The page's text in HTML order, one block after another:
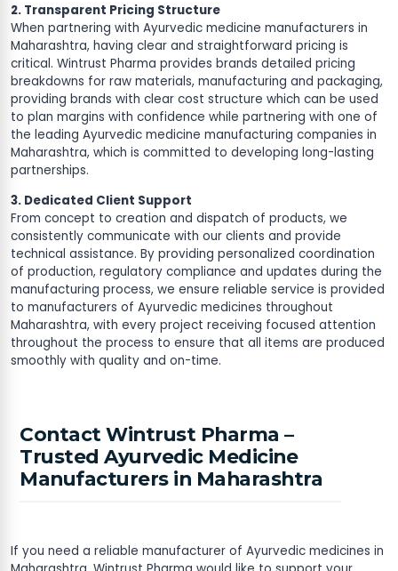
2. Transparent Pricing Structure
When partnering with Ayurvedic medicine manufacturers in
Maharashtra, having clear and straightforward pricing is
critical. Wintrust Pharma provides brands detailed pricing
breakdowns for raw materials, manufacturing and packaging,
providing brands with clear cost structure which can be used
to plan margins with confidence while partnering with one of
the leading Ayurvedic medicine manufacturing companies in
Maharashtra, which is committed to developing long-lasting
partnerships.
3. Dedicated Client Support
From concept to creation and dispatch of products, we
consistently communicate with our clients and provide
technical assistance. By providing personalized coordination
of production, regulatory compliance and updates during the
manufacturing process, we ensure reliable service is provided
to manufacturers of Ayurvedic medicines throughout
Maharashtra, with every project receiving focused attention
throughout the process to ensure that all items are produced
smoothly with quality and on-time.
Contact Wintrust Pharma –
Trusted Ayurvedic Medicine
Manufacturers in Maharashtra
If you need a reliable manufacturer of Ayurvedic medicines in